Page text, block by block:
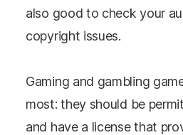
also good to check your
copyright issues.
Gaming and gambling
most: they should be
and have a license that